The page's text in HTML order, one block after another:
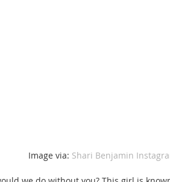
Image via: Shari Benjamin